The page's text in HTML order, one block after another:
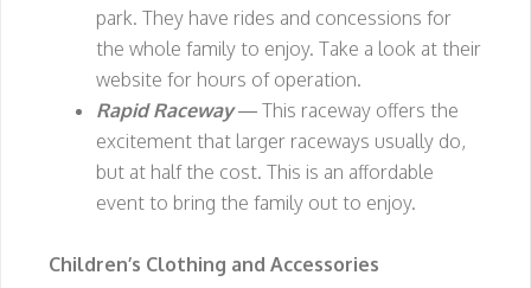
park. They have rides and concessions for
the whole family to enjoy. Take a look at their
website for hours of operation.
Rapid Raceway— This raceway offers the
excitement that larger raceways usually do,
but at half the cost. This is an affordable
event to bring the family out to enjoy.
Children’s Clothing and Accessories